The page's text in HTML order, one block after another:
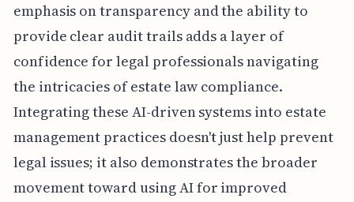
emphasis on transparency and the ability to
provide clear audit trails adds a layer of
confidence for legal professionals navigating
the intricacies of estate law compliance.
Integrating these AI-driven systems into estate
management practices doesn't just help prevent
legal issues; it also demonstrates the broader
movement toward using AI for improved